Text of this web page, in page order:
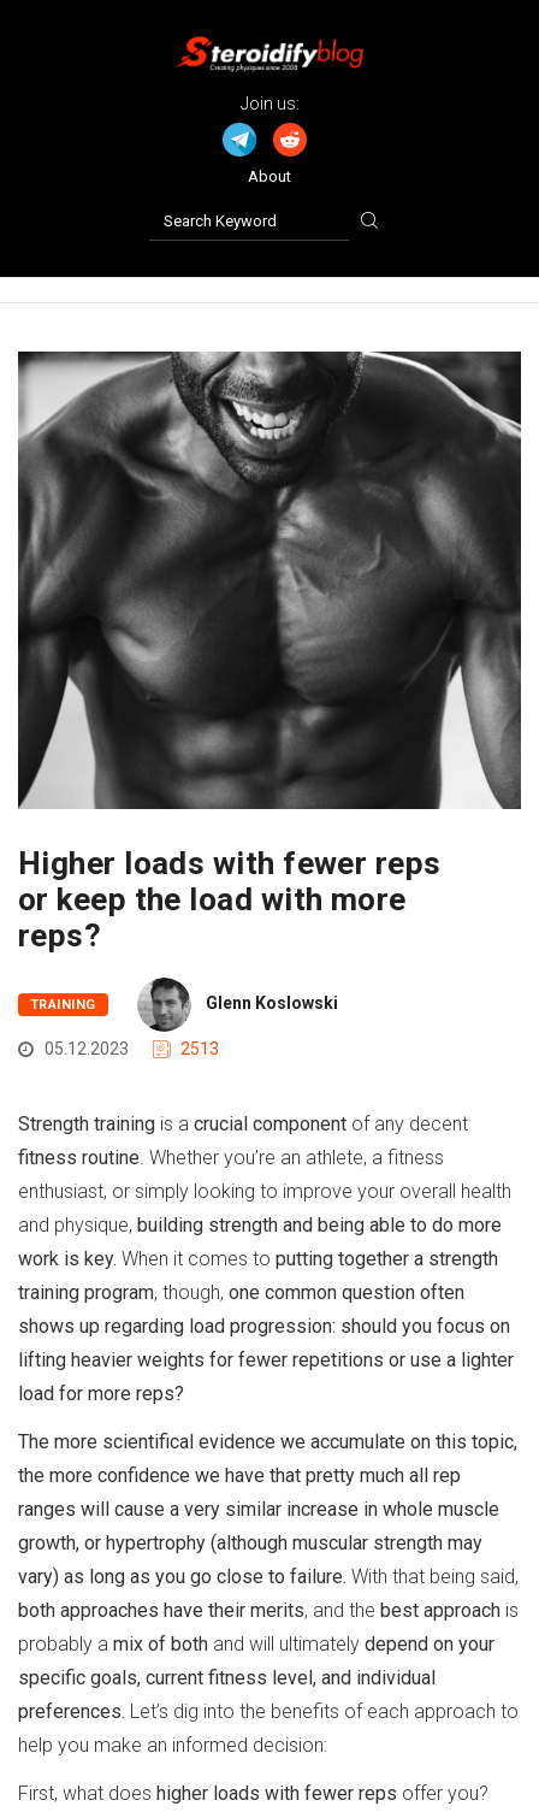
Join us:
About
Higher loads with fewer reps
or keep the load with more
reps?
TRAINING Glenn Koslowski
05.12.2023 2513
Strength training is a crucial component of any decent
fitness routine . Whether you’re an athlete, a fitness
enthusiast, or simply looking to improve your overall health
and physique, building strength and being able to do more
work is key. When it comes to putting together a strength
training program, though, one common question often
shows up regarding load progression: should you focus on
lifting heavier weights for fewer repetitions or use a lighter
load for more reps?
The more scientifical evidence we accumulate on this topic,
the more confidence we have that pretty much all rep
ranges will cause a very similar increase in whole muscle
growth, or hypertrophy (although muscular strength may
vary) as long as you go close to failure. With that being said,
both approaches have their merits, and the best approach is
probably a mix of both and will ultimately depend on your
specific goals, current fitness level, and individual
preferences. Let’s dig into the benefits of each approach to
help you make an informed decision:
First, what does higher loads with fewer reps offer you?